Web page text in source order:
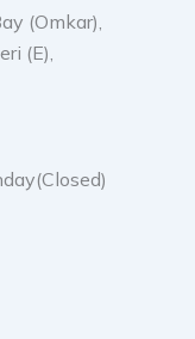
(Omkar),
(E),